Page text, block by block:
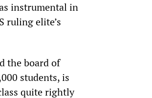
instrumental in
ruling elite’s
the board of
students, is
quite rightly